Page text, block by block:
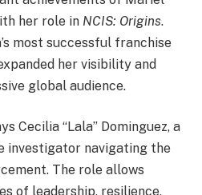
her role in NCIS: Origins.
most successful franchise
her visibility and
global audience.
Cecilia “Lala” Dominguez, a
investigator navigating the
The role allows
of leadership, resilience,